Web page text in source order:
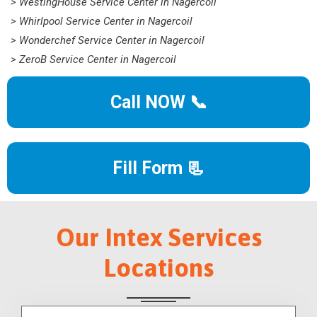
> Whirlpool Service Center in Nagercoil
> Wonderchef Service Center in Nagercoil
> ZeroB Service Center in Nagercoil
Call NOW 📞
Fill Form 📃
Our Intex Services
Locations